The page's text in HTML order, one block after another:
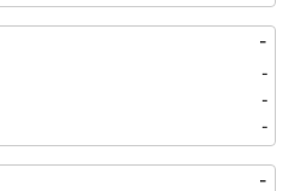
-
-
-
-
-